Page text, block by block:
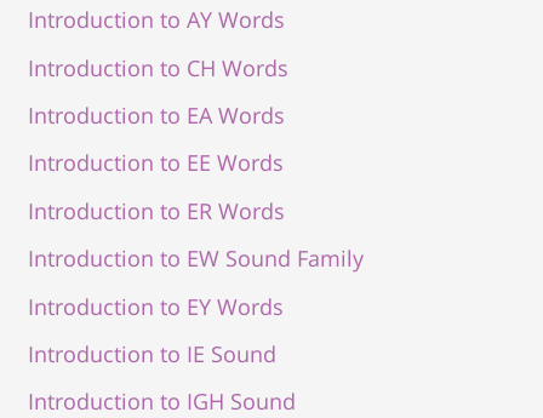
Introduction to AY Words
Introduction to CH Words
Introduction to EA Words
Introduction to EE Words
Introduction to ER Words
Introduction to EW Sound Family
Introduction to EY Words
Introduction to IE Sound
Introduction to IGH Sound